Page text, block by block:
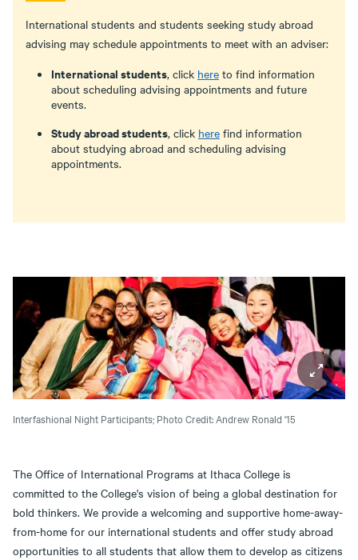
International students and students seeking study abroad
advising may schedule appointments to meet with an adviser:
International students, click here to find information
about scheduling advising appointments and future
events.
Study abroad students, click here find information
about studying abroad and scheduling advising
appointments.
Interfashional Night Participants; Photo Credit: Andrew Ronald '15
The Office of International Programs at Ithaca College is
committed to the College's vision of being a global destination for
bold thinkers. We provide a welcoming and supportive home-away-
from-home for our international students and offer study abroad
opportunities to all students that allow them to develop as citizens